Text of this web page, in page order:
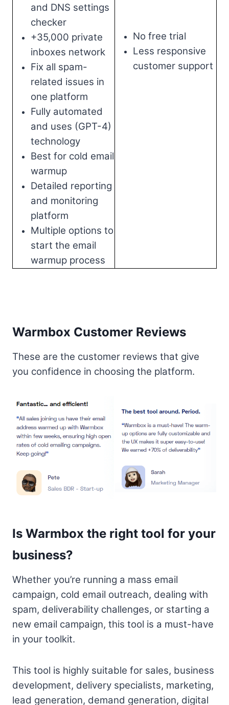
and DNS settings
checker
+35,000 private
inboxes network
Fix all spam-
related issues in
one platform
Fully automated
and uses (GPT-4)
technology
Best for cold email
warmup
Detailed reporting
and monitoring
platform
Multiple options to
start the email
warmup process
No free trial
Less responsive
customer support
Warmbox Customer Reviews
These are the customer reviews that give
you confidence in choosing the platform.
Is Warmbox the right tool for your
business?
Whether you’re running a mass email
campaign, cold email outreach, dealing with
spam, deliverability challenges, or starting a
new email campaign, this tool is a must-have
in your toolkit.
This tool is highly suitable for sales, business
development, delivery specialists, marketing,
lead generation, demand generation, digital